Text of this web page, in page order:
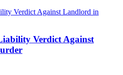
Verdict Against